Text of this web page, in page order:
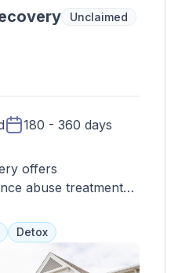
Unclaimed
180 - 360 days
offers
abuse treatment
of a client's life
12-step programs,
programs for
Detox